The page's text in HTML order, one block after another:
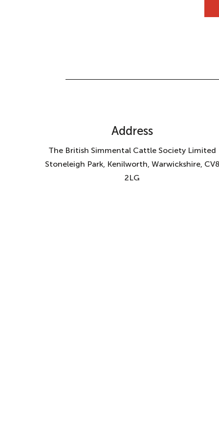
Address
The British Simmental Cattle Society Limited
Stoneleigh Park, Kenilworth, Warwickshire, CV8
2LG